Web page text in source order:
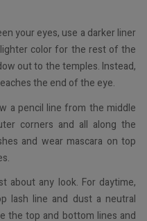
your eyes, use a darker liner
color for the rest of the
out to the temples. Instead,
the end of the eye.
a pencil line from the middle
corners and all along the
and wear mascara on top
about any look. For daytime,
lash line and dust a neutral
the top and bottom lines and